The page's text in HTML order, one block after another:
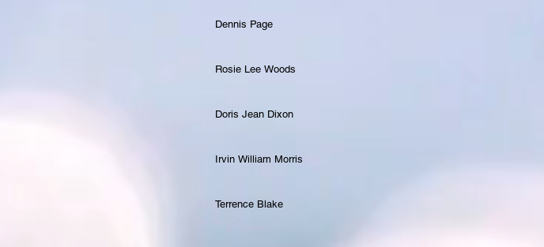
Dennis Page
Rosie Lee Woods
Doris Jean Dixon
Irvin William Morris
Terrence Blake